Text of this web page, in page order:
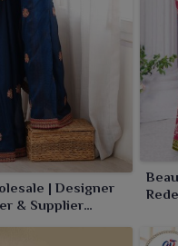
| Designer
& Supplier